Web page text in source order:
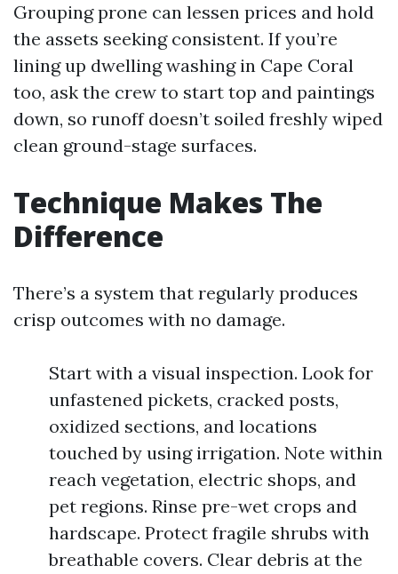
Grouping prone can lessen prices and hold
the assets seeking consistent. If you’re
lining up dwelling washing in Cape Coral
too, ask the crew to start top and paintings
down, so runoff doesn’t soiled freshly wiped
clean ground-stage surfaces.
Technique Makes The
Difference
There’s a system that regularly produces
crisp outcomes with no damage.
Start with a visual inspection. Look for
unfastened pickets, cracked posts,
oxidized sections, and locations
touched by using irrigation. Note within
reach vegetation, electric shops, and
pet regions. Rinse pre-wet crops and
hardscape. Protect fragile shrubs with
breathable covers. Clear debris at the